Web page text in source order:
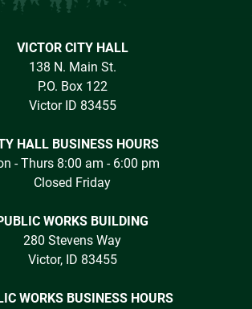
VICTOR CITY HALL
138 N. Main St.
P.O. Box 122
Victor ID 83455
HALL BUSINESS HOURS
- Thurs 8:00 am - 6:00 pm
Closed Friday
WORKS BUILDING
280 Stevens Way
Victor, ID 83455
WORKS BUSINESS HOURS